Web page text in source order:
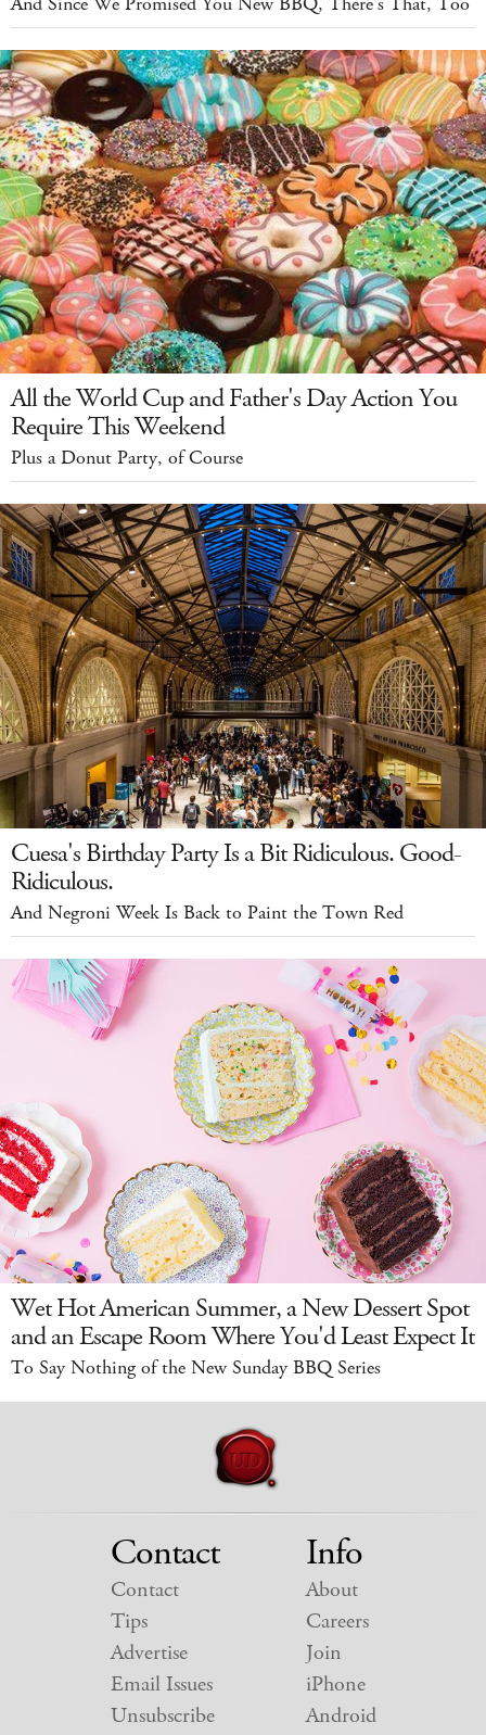
All the World Cup and Father's Day Action You
Require This Weekend
Plus a Donut Party, of Course
Cuesa's Birthday Party Is a Bit Ridiculous. Good-
Ridiculous.
And Negroni Week Is Back to Paint the Town Red
Wet Hot American Summer, a New Dessert Spot
and an Escape Room Where You'd Least Expect It
To Say Nothing of the New Sunday BBQ Series
Contact
Contact
Tips
Advertise
Email Issues
Unsubscribe
Info
About
Careers
Join
iPhone
Android